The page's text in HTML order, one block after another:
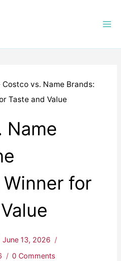
Costco vs. Name Brands:
Taste and Value
Name
for
June 13, 2026
0 Comments